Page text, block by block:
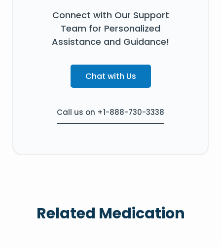
Connect with Our Support
Team for Personalized
Assistance and Guidance!
Chat with Us
Call us on +1-888-730-3338
Related Medication